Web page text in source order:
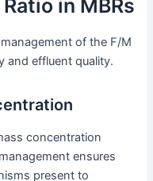
in MBRs
of the F/M
and effluent quality.
concentration
ensures
present to